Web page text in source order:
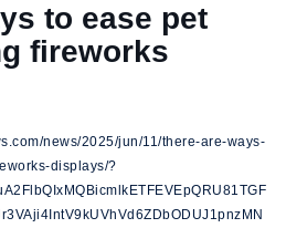
to ease pet
fireworks
news/2025/jun/11/there-are-ways-
displays/?